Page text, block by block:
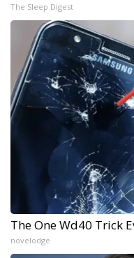
The Sleep Digest
The One Wd40 Trick
novelodge